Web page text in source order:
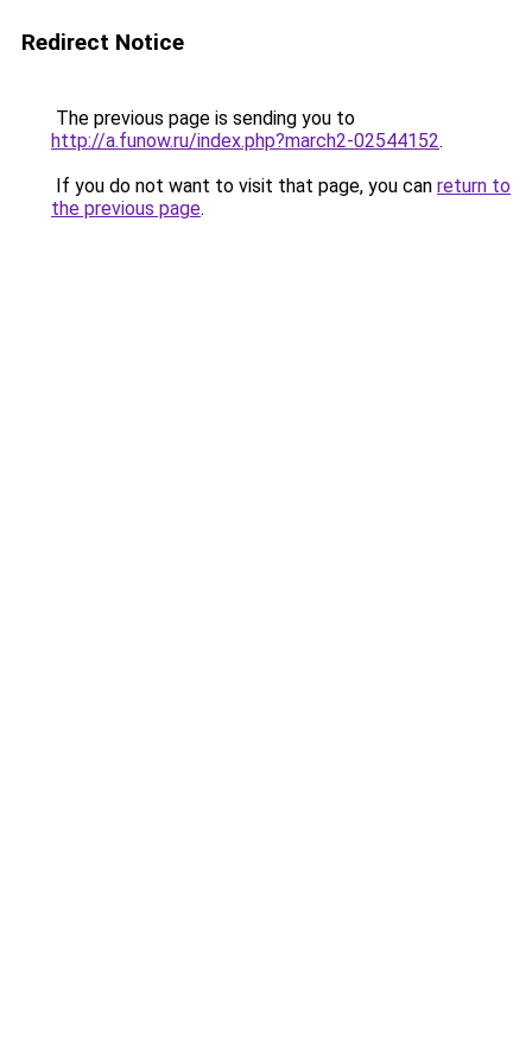
Redirect Notice
The previous page is sending you to
http://a.funow.ru/index.php?march2-02544152.
If you do not want to visit that page, you can return to
the previous page.